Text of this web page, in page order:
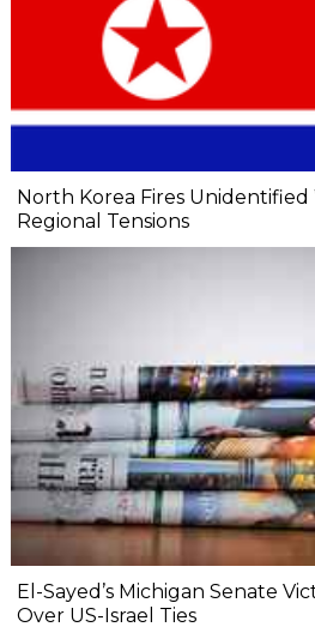
North Korea Fires Unidentified
Regional Tensions
El-Sayed’s Michigan Senate
Over US-Israel Ties